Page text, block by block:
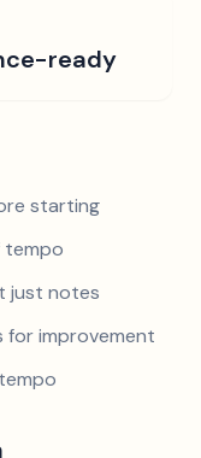
ready
starting
tempo
just notes
for improvement